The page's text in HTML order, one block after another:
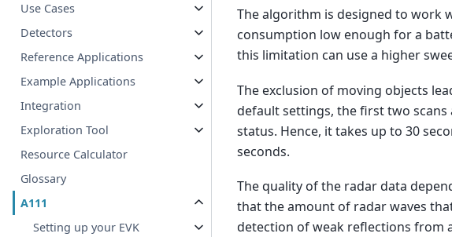
Use Cases
Detectors
Reference Applications
Example Applications
Integration
Exploration Tool
Resource Calculator
Glossary
A111
Setting up your EVK
The algorithm is designed to work
consumption low enough for a
this limitation can use a higher
The exclusion of moving objects
default settings, the first two
status. Hence, it takes up to 30
seconds.
The quality of the radar data
that the amount of radar waves
detection of weak reflections from